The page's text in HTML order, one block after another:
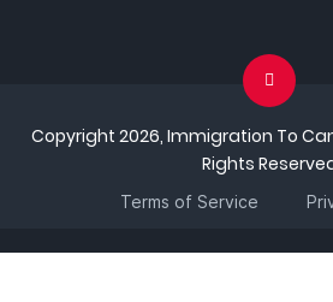
Copyright 2026, Immigration To
Rights
Terms of Service